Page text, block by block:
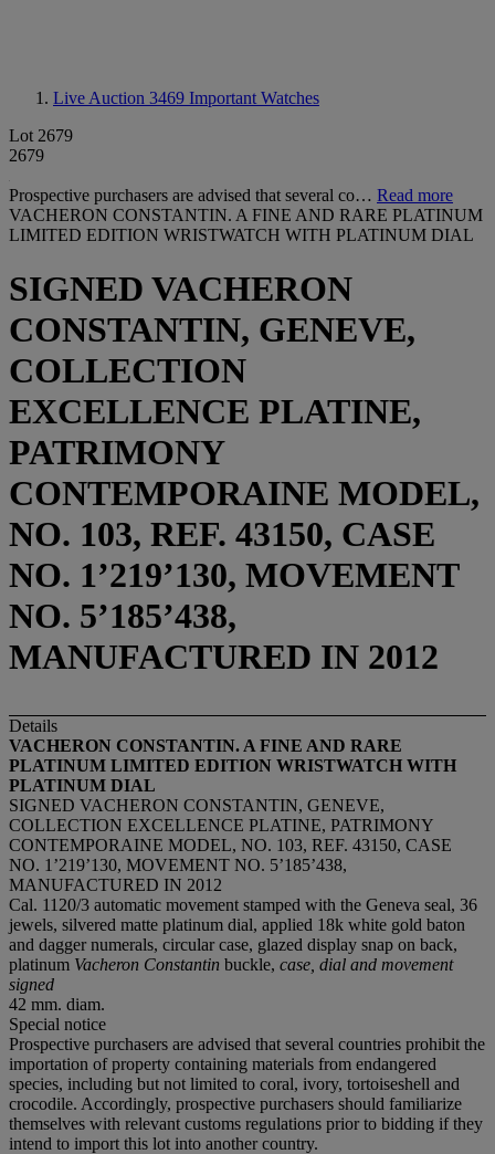
Live Auction 3469 Important Watches
Lot 2679
2679
Prospective purchasers are advised that several co… Read more
VACHERON CONSTANTIN. A FINE AND RARE PLATINUM
LIMITED EDITION WRISTWATCH WITH PLATINUM DIAL
SIGNED VACHERON
CONSTANTIN, GENEVE,
COLLECTION
EXCELLENCE PLATINE,
PATRIMONY
CONTEMPORAINE MODEL,
NO. 103, REF. 43150, CASE
NO. 1’219’130, MOVEMENT
NO. 5’185’438,
MANUFACTURED IN 2012
Details
VACHERON CONSTANTIN. A FINE AND RARE
PLATINUM LIMITED EDITION WRISTWATCH WITH
PLATINUM DIAL
SIGNED VACHERON CONSTANTIN, GENEVE,
COLLECTION EXCELLENCE PLATINE, PATRIMONY
CONTEMPORAINE MODEL, NO. 103, REF. 43150, CASE
NO. 1’219’130, MOVEMENT NO. 5’185’438,
MANUFACTURED IN 2012
Cal. 1120/3 automatic movement stamped with the Geneva seal, 36
jewels, silvered matte platinum dial, applied 18k white gold baton
and dagger numerals, circular case, glazed display snap on back,
platinum Vacheron Constantin buckle, case, dial and movement
signed
42 mm. diam.
Special notice
Prospective purchasers are advised that several countries prohibit the
importation of property containing materials from endangered
species, including but not limited to coral, ivory, tortoiseshell and
crocodile. Accordingly, prospective purchasers should familiarize
themselves with relevant customs regulations prior to bidding if they
intend to import this lot into another country.